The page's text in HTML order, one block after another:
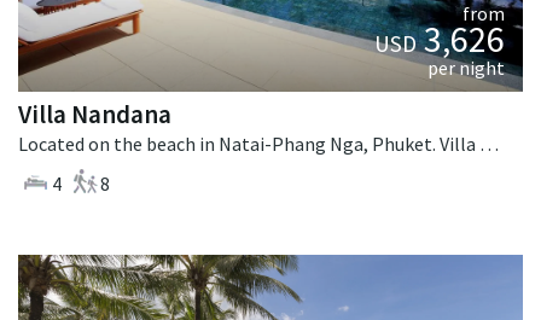
from
USD3,626
per night
Villa Nandana
Located on the beach in Natai-Phang Nga, Phuket. Villa Nandana is a tropical villa in Thailand.
4
8